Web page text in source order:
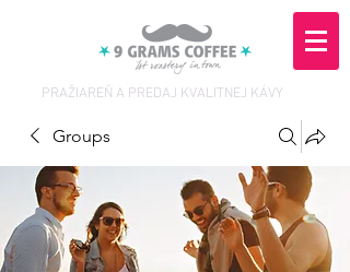
PRAŽIAREŇ A PREDAJ KVALITNEJ KÁVY
Groups